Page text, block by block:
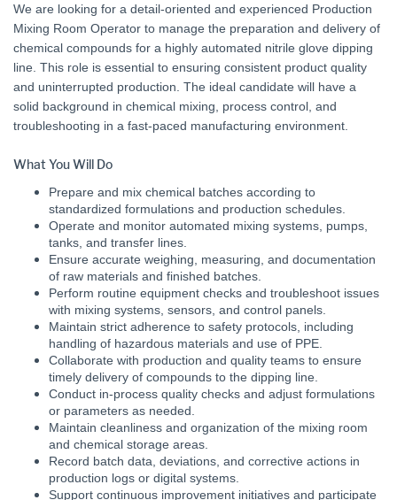
We are looking for a detail-oriented and experienced Production
Mixing Room Operator to manage the preparation and delivery of
chemical compounds for a highly automated nitrile glove dipping
line. This role is essential to ensuring consistent product quality
and uninterrupted production. The ideal candidate will have a
solid background in chemical mixing, process control, and
troubleshooting in a fast-paced manufacturing environment.
What You Will Do
Prepare and mix chemical batches according to
standardized formulations and production schedules.
Operate and monitor automated mixing systems, pumps,
tanks, and transfer lines.
Ensure accurate weighing, measuring, and documentation
of raw materials and finished batches.
Perform routine equipment checks and troubleshoot issues
with mixing systems, sensors, and control panels.
Maintain strict adherence to safety protocols, including
handling of hazardous materials and use of PPE.
Collaborate with production and quality teams to ensure
timely delivery of compounds to the dipping line.
Conduct in-process quality checks and adjust formulations
or parameters as needed.
Maintain cleanliness and organization of the mixing room
and chemical storage areas.
Record batch data, deviations, and corrective actions in
production logs or digital systems.
Support continuous improvement initiatives and participate